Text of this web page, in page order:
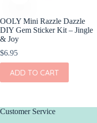
OOLY Mini Razzle Dazzle
DIY Gem Sticker Kit – Jingle
& Joy
$6.95
ADD TO CART
Customer Service